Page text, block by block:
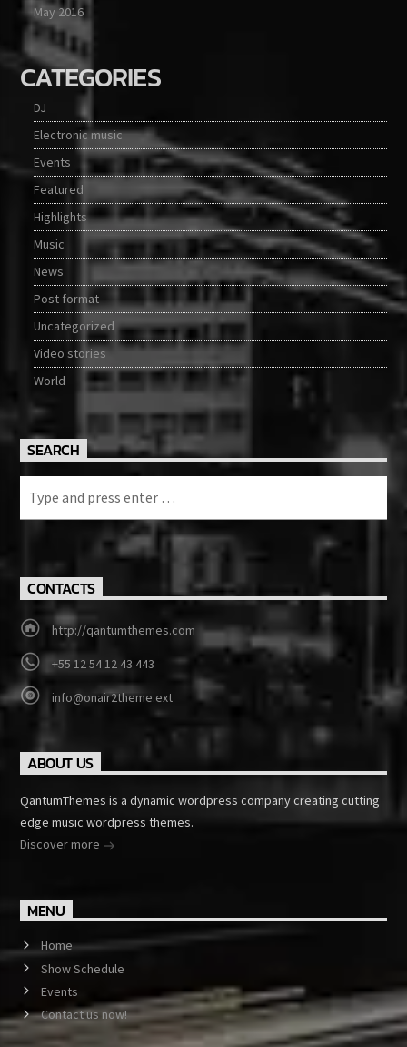
May 2016
CATEGORIES
DJ
Electronic music
Events
Featured
Highlights
Music
News
Post format
Uncategorized
Video stories
World
SEARCH
CONTACTS
http://qantumthemes.com
+55 12 54 12 43 443
info@onair2theme.ext
ABOUT US
QantumThemes is a dynamic wordpress company creating cutting
edge music wordpress themes.
Discover more
MENU
Home
Show Schedule
Events
Contact us now!